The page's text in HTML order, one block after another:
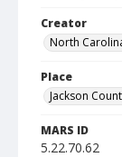
Creator
North
Place
Jackson
MARS ID
5.22.70.62